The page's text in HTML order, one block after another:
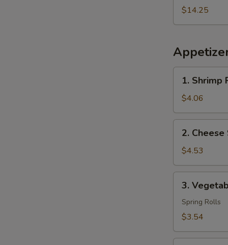
$14.25
Shrimp
Roll
(2)
1. Shrimp
$4.06
Cheese
Steak
Egg
Roll
(2)
2.
$4.53
Vegetable
Roll
(2)
3.
Spring Rolls
$3.54